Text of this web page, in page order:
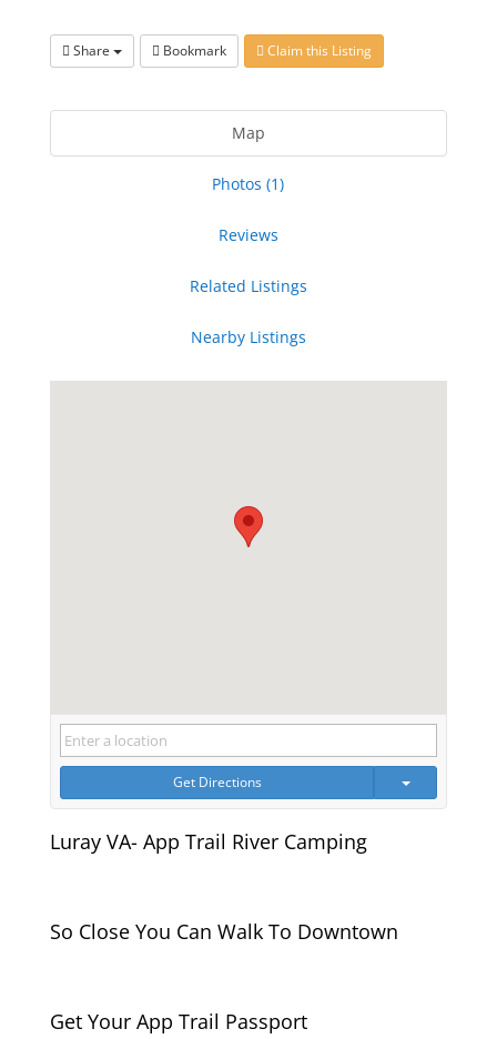
Share Bookmark Claim this Listing
Map
Photos (1)
Reviews
Related Listings
Nearby Listings
Get Directions
Luray VA- App Trail River Camping
So Close You Can Walk To Downtown
Get Your App Trail Passport